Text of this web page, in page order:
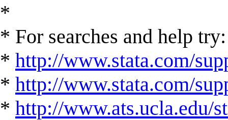
*
* For searches and help try:
* http://www.stata.com/
* http://www.stata.com/
* http://www.ats.ucla.edu/